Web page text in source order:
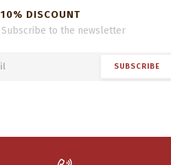
10% DISCOUNT
Subscribe to the newsletter
SUBSCRIBE